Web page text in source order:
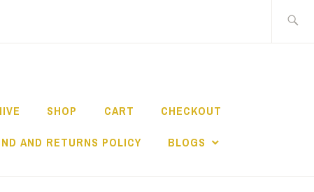
SHOP CART CHECKOUT
AND RETURNS POLICY BLOGS